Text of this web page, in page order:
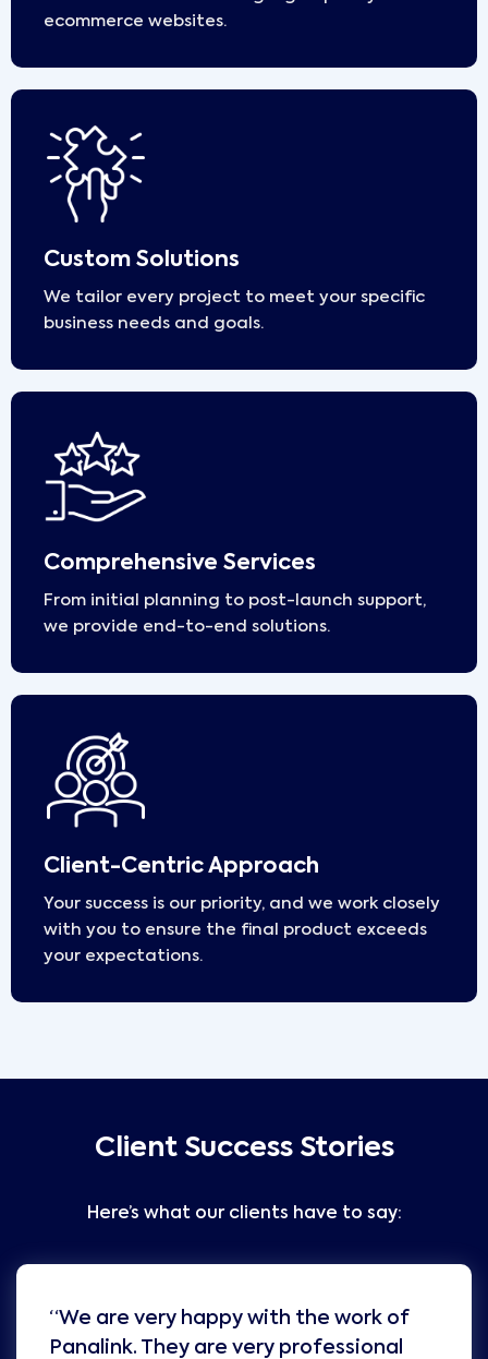
ecommerce websites.
Custom Solutions
We tailor every project to meet your specific
business needs and goals.
Comprehensive Services
From initial planning to post-launch support,
we provide end-to-end solutions.
Client-Centric Approach
Your success is our priority, and we work closely
with you to ensure the final product exceeds
your expectations.
Client Success Stories
Here’s what our clients have to say:
“We are very happy with the work of
Panalink. They are very professional